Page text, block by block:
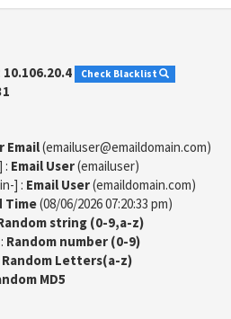
10.106.20.4 Check Blacklist
Email(emailuser@emaildomain.com)
: Email User(emailuser)
] : Email User(emaildomain.com)
Time(08/06/2026 07:20:33 pm)
string (0-9,a-z)
Random number (0-9)
Random Letters(a-z)
MD5